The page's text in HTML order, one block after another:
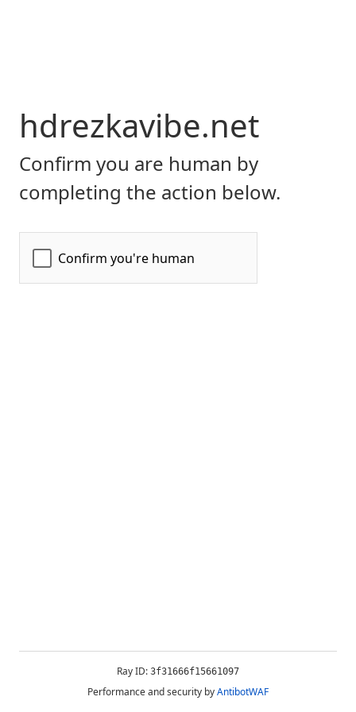
hdrezkavibe.net
Confirm you are human by
completing the action below.
Ray ID: 3f31666f15661097
Performance and security byAntibotWAF